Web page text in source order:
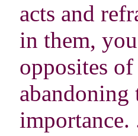
acts and
in them,
opposites
abandoning
importance.